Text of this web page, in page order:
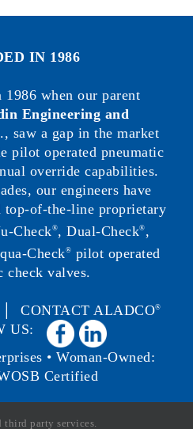
IN 1986
1986 when our parent
Engineering and
., saw a gap in the market
pilot operated pneumatic
override capabilities.
our engineers have
top-of-the-line proprietary
Check®, Dual-Check® ,
Check® pilot operated
check valves.
│CONTACT ALADCO®
US:
• Woman-Owned:
Certified
third party services.